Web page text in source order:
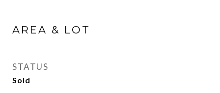
AREA & LOT
STATUS
Sold